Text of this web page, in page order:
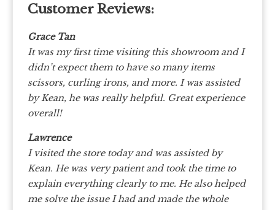
Customer Reviews:
Grace Tan
It was my first time visiting this showroom and I
didn’t expect them to have so many items
scissors, curling irons, and more. I was assisted
by Kean, he was really helpful. Great experience
overall!
Lawrence
I visited the store today and was assisted by
Kean. He was very patient and took the time to
explain everything clearly to me. He also helped
me solve the issue I had and made the whole